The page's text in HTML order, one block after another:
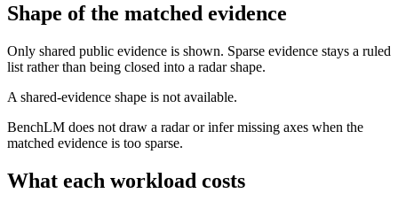
Shape of the matched evidence
Only shared public evidence is shown. Sparse evidence stays a ruled
list rather than being closed into a radar shape.
A shared-evidence shape is not available.
BenchLM does not draw a radar or infer missing axes when the
matched evidence is too sparse.
What each workload costs